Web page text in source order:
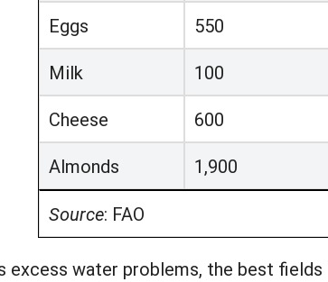
Eggs
550
Milk
100
Cheese
600
Almonds
1,900
Source: FAO
excess water problems, the best fields